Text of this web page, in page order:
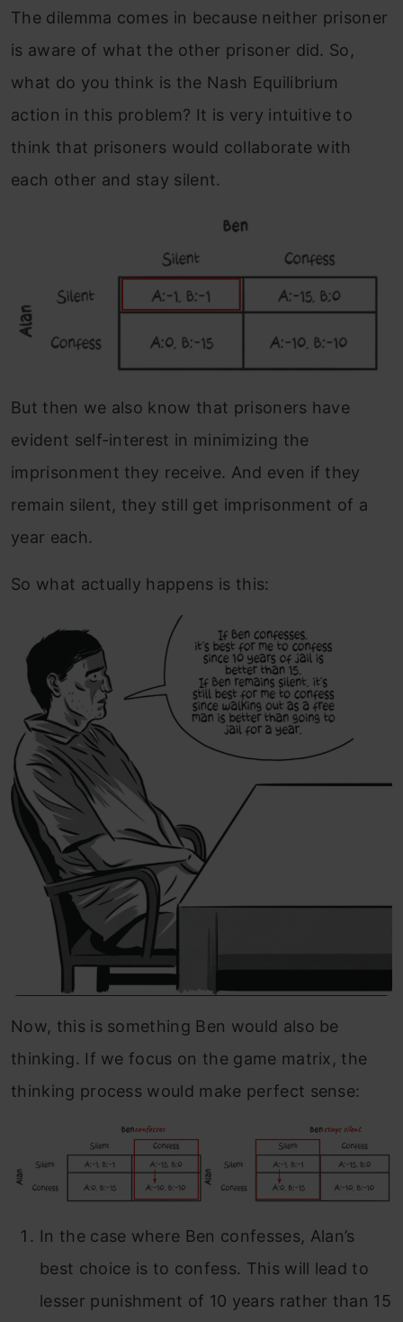
The dilemma comes in because neither prisoner
is aware of what the other prisoner did. So,
what do you think is the Nash Equilibrium
action in this problem? It is very intuitive to
think that prisoners would collaborate with
each other and stay silent.
But then we also know that prisoners have
evident self-interest in minimizing the
imprisonment they receive. And even if they
remain silent, they still get imprisonment of a
year each.
So what actually happens is this:
Now, this is something Ben would also be
thinking. If we focus on the game matrix, the
thinking process would make perfect sense:
In the case where Ben confesses, Alan’s
best choice is to confess. This will lead to
lesser punishment of 10 years rather than 15